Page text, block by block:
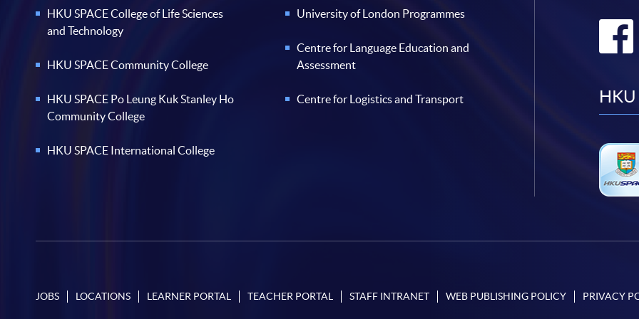
HKU SPACE College of Life Sciences
and Technology
HKU SPACE Community College
HKU SPACE Po Leung Kuk Stanley Ho
Community College
HKU SPACE International College
University of London Programmes
Centre for Language Education and
Assessment
Centre for Logistics and Transport HKU
JOBS LOCATIONS LEARNER PORTAL TEACHER PORTAL STAFF INTRANET WEB PUBLISHING POLICY PRIVACY